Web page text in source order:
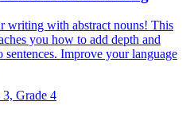
writing with abstract nouns! This
you how to add depth and
sentences. Improve your language
3, Grade 4